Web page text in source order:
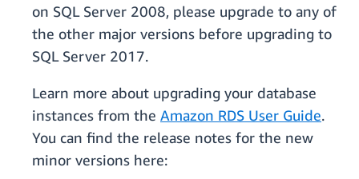
on SQL Server 2008, please upgrade to any of
the other major versions before upgrading to
SQL Server 2017.
Learn more about upgrading your database
instances from the Amazon RDS User Guide.
You can find the release notes for the new
minor versions here: